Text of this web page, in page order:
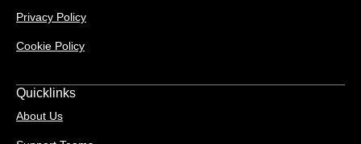
Privacy Policy
Cookie Policy
Quicklinks
About Us